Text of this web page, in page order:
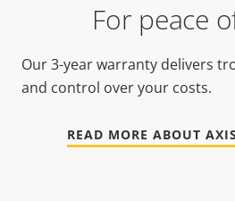
For peace
Our 3-year warranty delivers
and control over your costs.
READ MORE ABOUT